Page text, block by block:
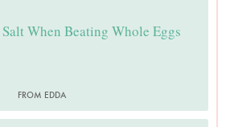
When Beating Whole Eggs
FROM EDDA